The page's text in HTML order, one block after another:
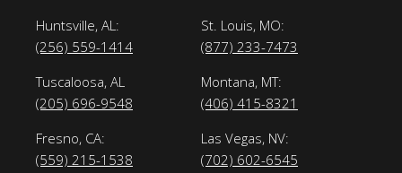
Huntsville, AL:
(256) 559-1414
Tuscaloosa, AL
(205) 696-9548
Fresno, CA:
(559) 215-1538
St. Louis, MO:
(877) 233-7473
Montana, MT:
(406) 415-8321
Las Vegas, NV:
(702) 602-6545